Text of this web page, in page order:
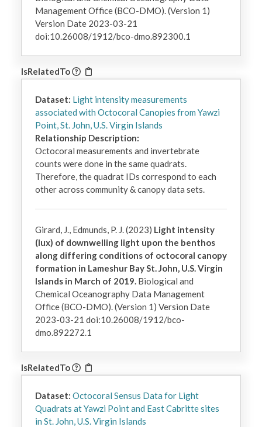
Management Office (BCO-DMO). (Version 1)
Version Date 2023-03-21
doi:10.26008/1912/bco-dmo.892300.1
IsRelatedTo
Dataset: Light intensity measurements
associated with Octocoral Canopies from Yawzi
Point, St. John, U.S. Virgin Islands
Relationship Description:
Octocoral measurements and invertebrate
counts were done in the same quadrats.
Therefore, the quadrat IDs correspond to each
other across community & canopy data sets.
Girard, J., Edmunds, P. J. (2023) Light intensity
(lux) of downwelling light upon the benthos
along differing conditions of octocoral canopy
formation in Lameshur Bay St. John, U.S. Virgin
Islands in March of 2019.Biological and
Chemical Oceanography Data Management
Office (BCO-DMO). (Version 1) Version Date
2023-03-21 doi:10.26008/1912/bco-
dmo.892272.1
IsRelatedTo
Dataset: Octocoral Sensus Data for Light
Quadrats at Yawzi Point and East Cabritte sites
in St. John, U.S. Virgin Islands